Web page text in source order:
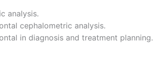
analysis.
cephalometric analysis.
in diagnosis and treatment planning.